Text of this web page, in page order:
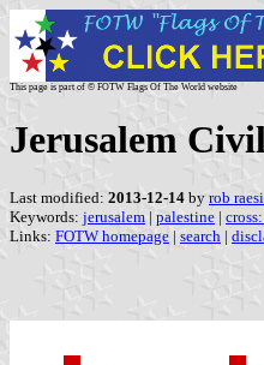
This page is part of © FOTW Flags Of The World website
Jerusalem
Last modified: 2013-12-14 by rob
Keywords: jerusalem | palestine |
Links: FOTW homepage | search |